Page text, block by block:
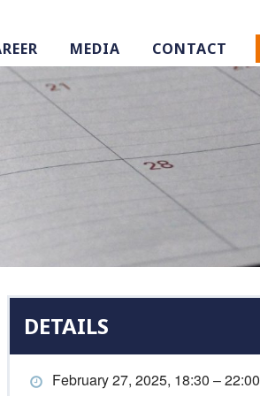
MEDIA CONTACT
DETAILS
February 27, 2025, 18:30 – 22:00